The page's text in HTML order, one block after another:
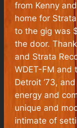
from Kenny
home for
to the gig was
the door.
and Strata
WDET-FM and
Detroit ’73,
energy and
unique and
intimate of